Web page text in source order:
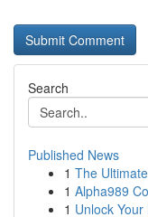
Search
Published News
1 The
1 Alpha989
1 Unlock